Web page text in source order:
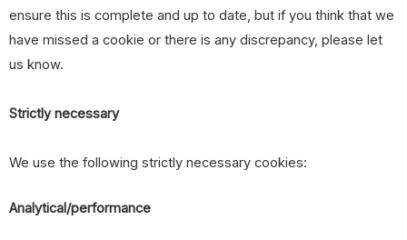
ensure this is complete and up to date, but if you think that we
have missed a cookie or there is any discrepancy, please let
us know.
Strictly necessary
We use the following strictly necessary cookies:
Analytical/performance